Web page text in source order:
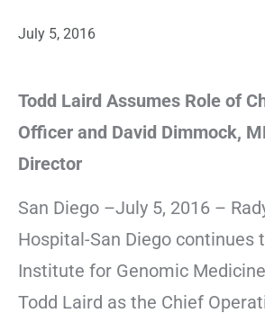
July 5, 2016
Todd Laird Assumes Role of
Officer and David Dimmock,
Director
San Diego –July 5, 2016 –
Hospital-San Diego continues
Institute for Genomic
Todd Laird as the Chief